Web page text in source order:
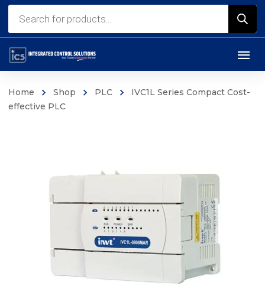
Home Shop PLC
IVC1L Series Compact Cost-
effective PLC